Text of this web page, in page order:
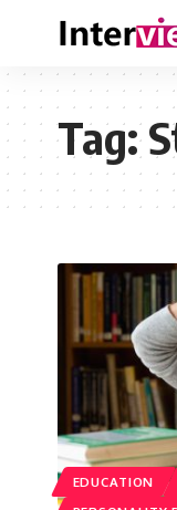
Tag:
EDUCATION